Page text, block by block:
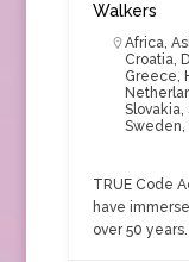
Walkers
Africa,
Croatia,
Greece,
Slovakia,
Sweden,
TRUE Code
have
over 50 years.